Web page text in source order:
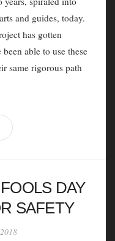
and guides, today.
has gotten
able to use these
same rigorous path
DAY
SAFETY